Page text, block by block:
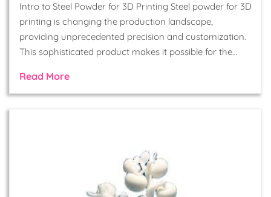
Intro to Steel Powder for 3D Printing Steel powder for 3D
printing is changing the production landscape,
providing unprecedented precision and customization.
This sophisticated product makes it possible for the…
Read More